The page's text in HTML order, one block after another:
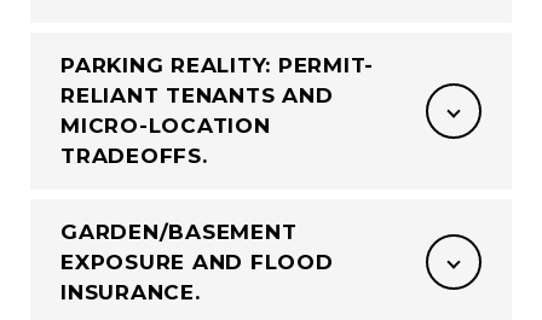
PARKING REALITY: PERMIT-
RELIANT TENANTS AND
MICRO-LOCATION
TRADEOFFS.
GARDEN/BASEMENT
EXPOSURE AND FLOOD
INSURANCE.